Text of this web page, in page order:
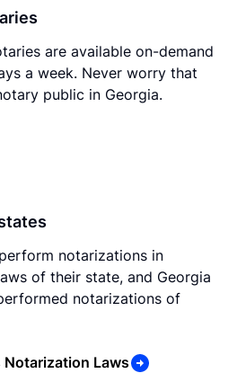
are available on-demand
a week. Never worry that
public in Georgia.
notarizations in
of their state, and Georgia
notarizations of
Notarization Laws